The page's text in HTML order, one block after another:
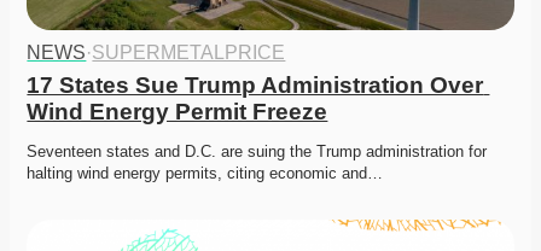
NEWS·SUPERMETALPRICE
17 States Sue Trump Administration Over
Wind Energy Permit Freeze
Seventeen states and D.C. are suing the Trump administration for
halting wind energy permits, citing economic and…